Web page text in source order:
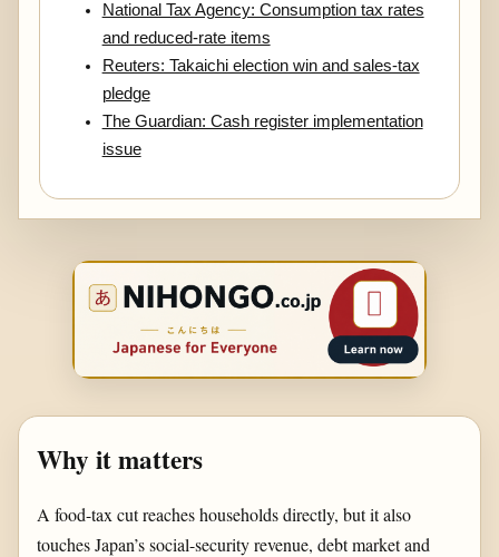
National Tax Agency: Consumption tax rates
and reduced-rate items
Reuters: Takaichi election win and sales-tax
pledge
The Guardian: Cash register implementation
issue
Why it matters
A food-tax cut reaches households directly, but it also
touches Japan’s social-security revenue, debt market and